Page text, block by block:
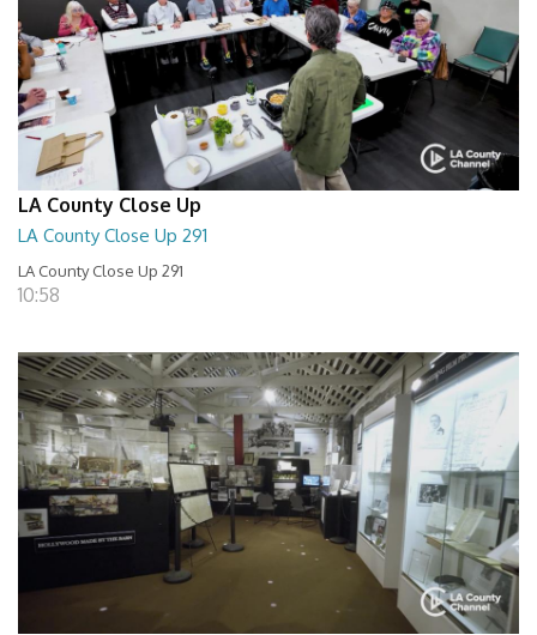
LA County Close Up
LA County Close Up 291
LA County Close Up 291
10:58